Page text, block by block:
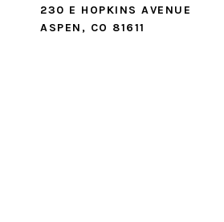
230 E HOPKINS AVENUE
ASPEN, CO 81611